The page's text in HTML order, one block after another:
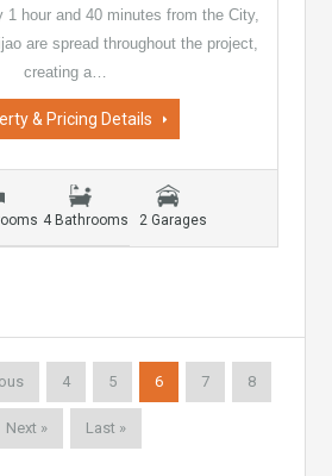
hour and 40 minutes from the City,
are spread throughout the project,
creating a…
& Pricing Details
4 Bathrooms 2 Garages
4 5 6 7 8
Next » Last »